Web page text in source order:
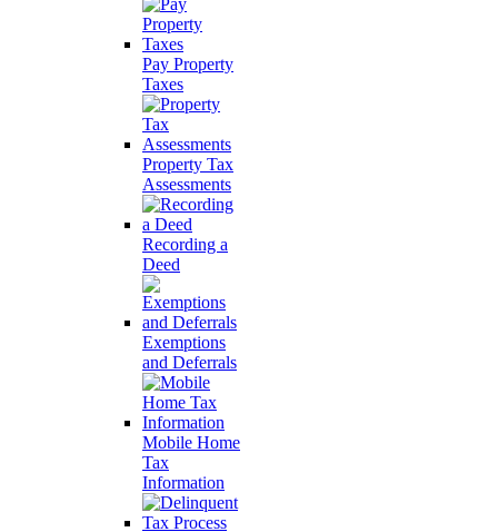
Pay Property
Taxes
Property Tax
Assessments
Recording a
Deed
Exemptions
and Deferrals
Mobile Home
Tax
Information